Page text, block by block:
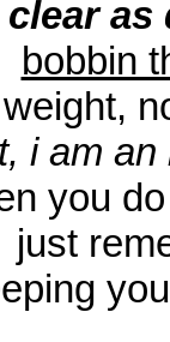
clear as
bobbin
i am
you
just